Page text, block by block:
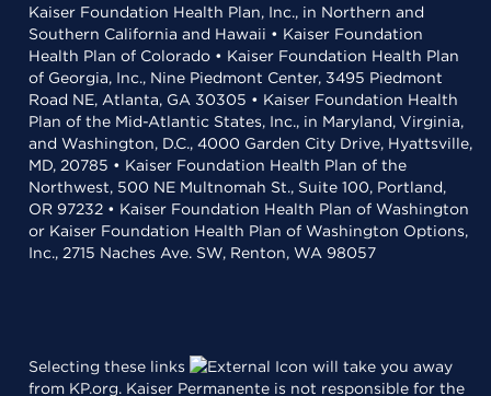
Kaiser Foundation Health Plan, Inc., in Northern and
Southern California and Hawaii • Kaiser Foundation
Health Plan of Colorado • Kaiser Foundation Health Plan
of Georgia, Inc., Nine Piedmont Center, 3495 Piedmont
Road NE, Atlanta, GA 30305 • Kaiser Foundation Health
Plan of the Mid-Atlantic States, Inc., in Maryland, Virginia,
and Washington, D.C., 4000 Garden City Drive, Hyattsville,
MD, 20785 • Kaiser Foundation Health Plan of the
Northwest, 500 NE Multnomah St., Suite 100, Portland,
OR 97232 • Kaiser Foundation Health Plan of Washington
or Kaiser Foundation Health Plan of Washington Options,
Inc., 2715 Naches Ave. SW, Renton, WA 98057
Selecting these links
will take you away
from KP.org. Kaiser Permanente is not responsible for the